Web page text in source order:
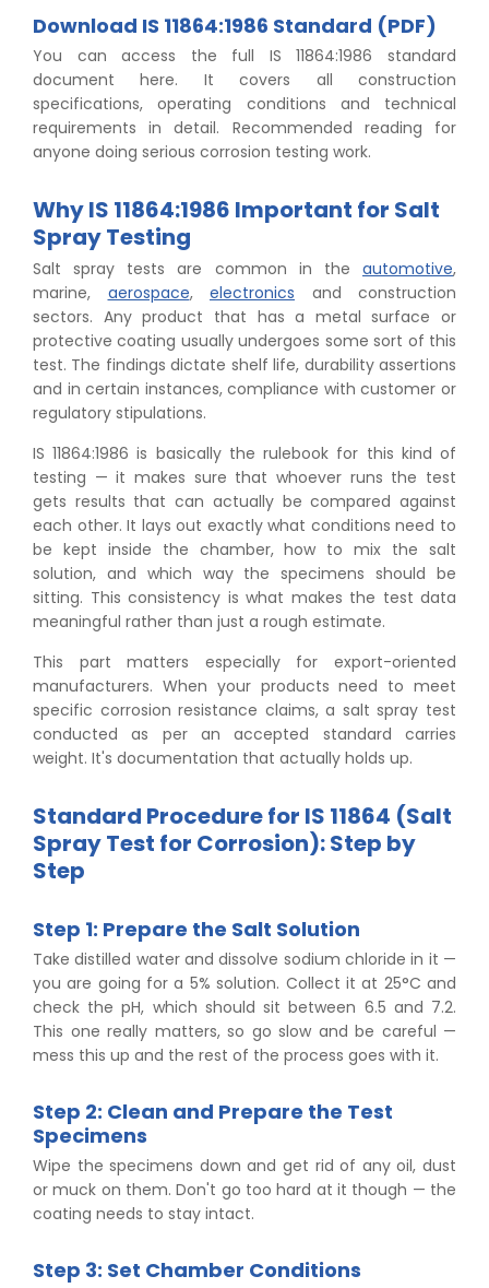
Download IS 11864:1986 Standard (PDF)
You can access the full IS 11864:1986 standard
document here. It covers all construction
specifications, operating conditions and technical
requirements in detail. Recommended reading for
anyone doing serious corrosion testing work.
Why IS 11864:1986 Important for Salt
Spray Testing
Salt spray tests are common in the automotive,
marine, aerospace, electronics and construction
sectors. Any product that has a metal surface or
protective coating usually undergoes some sort of this
test. The findings dictate shelf life, durability assertions
and in certain instances, compliance with customer or
regulatory stipulations.
IS 11864:1986 is basically the rulebook for this kind of
testing — it makes sure that whoever runs the test
gets results that can actually be compared against
each other. It lays out exactly what conditions need to
be kept inside the chamber, how to mix the salt
solution, and which way the specimens should be
sitting. This consistency is what makes the test data
meaningful rather than just a rough estimate.
This part matters especially for export-oriented
manufacturers. When your products need to meet
specific corrosion resistance claims, a salt spray test
conducted as per an accepted standard carries
weight. It's documentation that actually holds up.
Standard Procedure for IS 11864 (Salt
Spray Test for Corrosion): Step by
Step
Step 1: Prepare the Salt Solution
Take distilled water and dissolve sodium chloride in it —
you are going for a 5% solution. Collect it at 25°C and
check the pH, which should sit between 6.5 and 7.2.
This one really matters, so go slow and be careful —
mess this up and the rest of the process goes with it.
Step 2: Clean and Prepare the Test
Specimens
Wipe the specimens down and get rid of any oil, dust
or muck on them. Don't go too hard at it though — the
coating needs to stay intact.
Step 3: Set Chamber Conditions